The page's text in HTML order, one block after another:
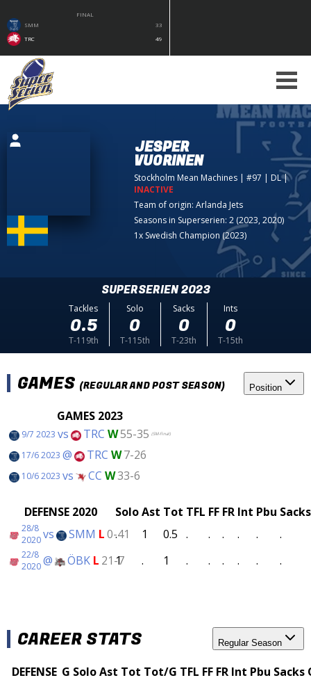
FINAL
SMM
33
TRC
49
JESPER
VUORINEN
Stockholm Mean Machines | #97 | DL|
INACTIVE
Team of origin: Arlanda Jets
Seasons in Superserien: 2 (2023, 2020)
1x Swedish Champion (2023)
SUPERSERIEN 2023
Tackles
0.5
T-119th
Solo
0
T-115th
Sacks
0
T-23th
Ints
0
T-15th
GAMES (REGULAR AND POST SEASON) Position
GAMES 2023
9/7 2023 vs TRC W55-35 (SM-Final)
17/6 2023 @ TRC W7-26
10/6 2023 vs CC W33-6
DEFENSE 2020 SoloAst Tot TFL FF FR Int Pbu Sacks
28/8
2020vs SMM L0-41
. 1 0.5 . . . . . .
22/8
2020@ ÖBK L 21-7
1 . 1 . . . . . .
CAREER STATS Regular Season
DEFENSE G SoloAst Tot Tot/G TFL FF FR Int Pbu Sacks